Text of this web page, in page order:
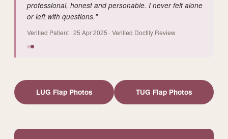
professional, honest and personable. I never felt alone
or left with questions."
Verified Patient · 25 Apr 2025 · Verified Doctify Review
LUG Flap Photos TUG Flap Photos